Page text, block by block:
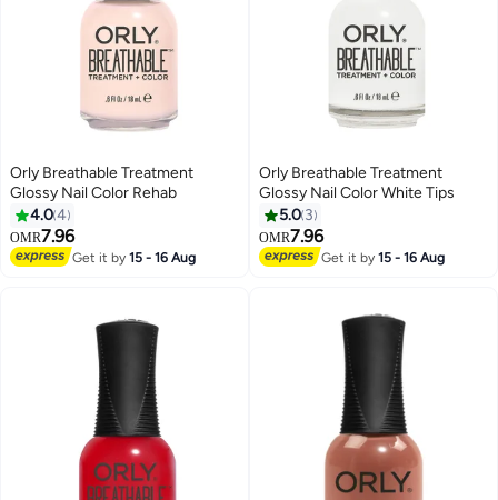
Orly Breathable Treatment
Glossy Nail Color Rehab
4.04
OMR7.96
Get it by15 - 16 Aug
Orly Breathable Treatment
Glossy Nail Color White Tips
5.0 3
OMR7.96
Get it by15 - 16 Aug